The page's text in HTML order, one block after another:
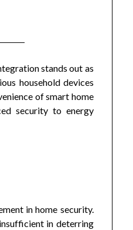
stands out as
household devices
of smart home
security to energy
in home security.
in deterring